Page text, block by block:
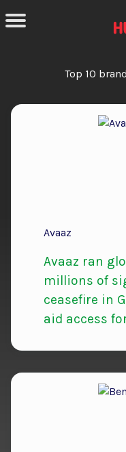
Top 10
Avaaz
Avaaz ran
millions of
ceasefire in
aid access